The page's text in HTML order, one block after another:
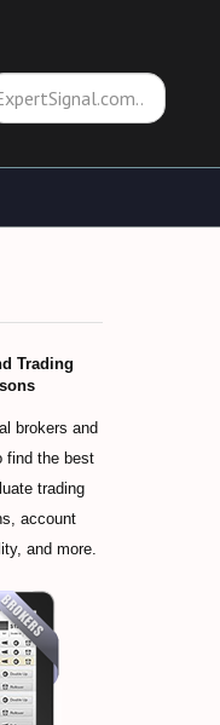
Trading
brokers and
find the best
trading
account
and more.